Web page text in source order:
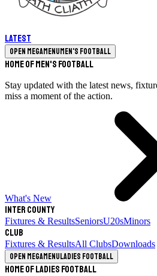
Latest
Open megamenuMen's Football
Home of Men's Football
Stay updated with the latest news,
miss a moment of the action.
What's New
Inter County
Fixtures & ResultsSeniorsU20sMinors
Club
Fixtures & ResultsAll ClubsDownloads
Open megamenuLadies Football
Home of Ladies Football